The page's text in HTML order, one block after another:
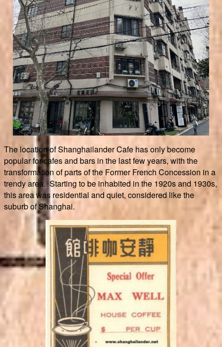
The location of Shanghailander Cafe has only become
popular for cafes and bars in the last few years, with the
transformation of parts of the Former French Concession in a
trendy area. Starting to be inhabited in the 1920s and 1930s,
this area was residential and quiet, considered like the
suburb of Shanghai.